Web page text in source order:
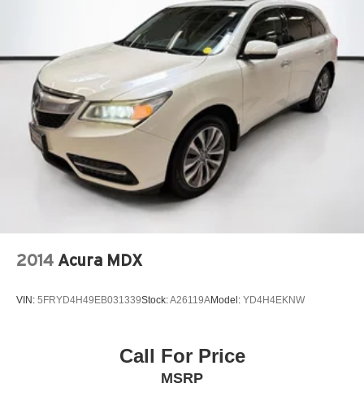
2014 Acura MDX
VIN: 5FRYD4H49EB031339Stock:A26119AModel: YD4H4EKNW
Call For Price
MSRP